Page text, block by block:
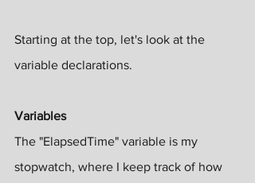
Starting at the top, let's look at the
variable declarations.
Variables
The "ElapsedTime" variable is my
stopwatch, where I keep track of how